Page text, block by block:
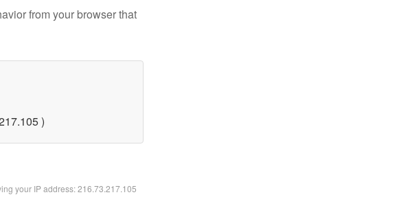
from your browser that
)
your IP address: 216.73.217.105